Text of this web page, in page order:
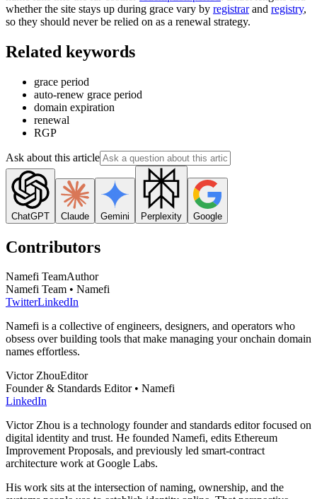
whether the site stays up during grace vary by registrarand registry,
so they should never be relied on as a renewal strategy.
Related keywords
grace period
auto-renew grace period
domain expiration
renewal
RGP
Ask about this article
ChatGPT Claude Gemini Perplexity Google
Contributors
Namefi TeamAuthor
Namefi Team • Namefi
TwitterLinkedIn
Namefi is a collective of engineers, designers, and operators who
obsess over building tools that make managing your onchain domain
names effortless.
Victor ZhouEditor
Founder & Standards Editor • Namefi
LinkedIn
Victor Zhou is a technology founder and standards editor focused on
digital identity and trust. He founded Namefi, edits Ethereum
Improvement Proposals, and previously led smart-contract
architecture work at Google Labs.
His work sits at the intersection of naming, ownership, and the